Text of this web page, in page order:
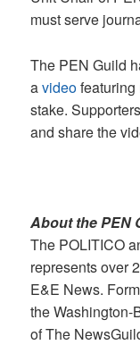
must serve
The PEN Guild
avideofeaturing
stake.
and share the
About the PEN
The POLITICO
represents over
E&E News.
the
of The